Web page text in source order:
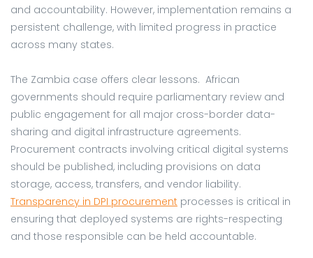
and accountability. However, implementation remains a
persistent challenge, with limited progress in practice
across many states.
The Zambia case offers clear lessons. African
governments should require parliamentary review and
public engagement for all major cross-border data-
sharing and digital infrastructure agreements.
Procurement contracts involving critical digital systems
should be published, including provisions on data
storage, access, transfers, and vendor liability.
Transparency in DPI procurement processes is critical in
ensuring that deployed systems are rights-respecting
and those responsible can be held accountable.